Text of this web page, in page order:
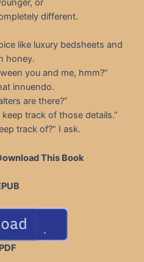
or
different.
like luxury bedsheets and
honey.
you and me, hmm?”
innuendo.
are there?”
keep track of those details.”
track of?” I ask.
This Book
PDF